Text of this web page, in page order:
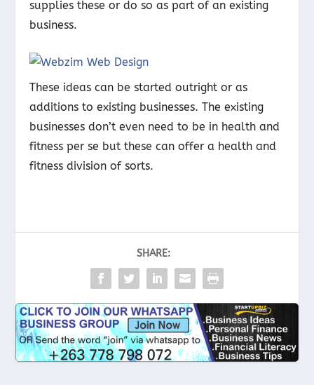
supplies these or do so as part of an existing
business.
These ideas can be started outright or as
additions to existing businesses. The existing
businesses don’t even need to be in health and
fitness per se but these can offer a health and
fitness division of sorts.
SHARE: